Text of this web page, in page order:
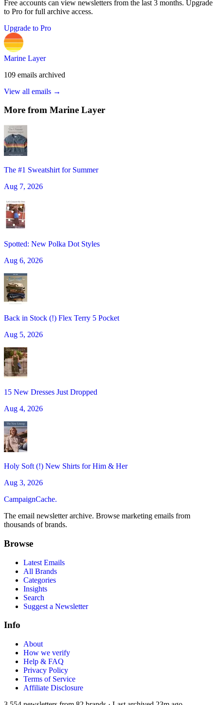
Free accounts can view newsletters from the last 3 months. Upgrade
to Pro for full archive access.
Upgrade to Pro
Marine Layer
109 emails archived
View all emails →
More from Marine Layer
The #1 Sweatshirt for Summer
Aug 7, 2026
Spotted: New Polka Dot Styles
Aug 6, 2026
Back in Stock (!) Flex Terry 5 Pocket
Aug 5, 2026
15 New Dresses Just Dropped
Aug 4, 2026
Holy Soft (!) New Shirts for Him & Her
Aug 3, 2026
CampaignCache.
The email newsletter archive. Browse marketing emails from
thousands of brands.
Browse
Latest Emails
All Brands
Categories
Insights
Search
Suggest a Newsletter
Info
About
How we verify
Help & FAQ
Privacy Policy
Terms of Service
Affiliate Disclosure